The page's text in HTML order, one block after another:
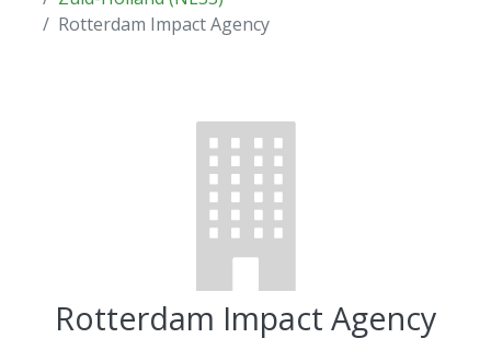
Rotterdam Impact Agency
Rotterdam Impact Agency